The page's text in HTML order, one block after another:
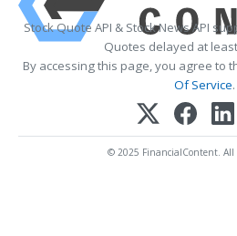
Stock Quote API & Stock News API
Quotes delayed at
By accessing this page, you agree to
Of Service.
© 2025 FinancialContent. All